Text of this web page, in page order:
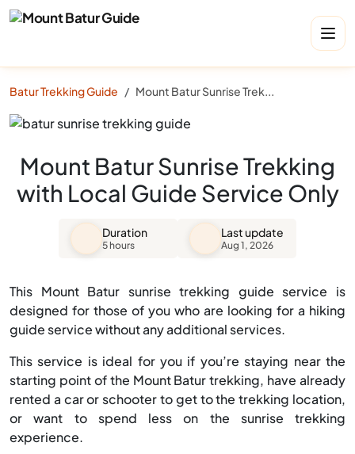
Batur Trekking Guide Mount Batur Sunrise Trekking with Local Guide Service Only
Mount Batur Sunrise Trekking
with Local Guide Service Only
Duration
5 hours
Last update
Aug 1, 2026
This Mount Batur sunrise trekking guide service is
designed for those of you who are looking for a hiking
guide service without any additional services.
This service is ideal for you if you’re staying near the
starting point of the Mount Batur trekking, have already
rented a car or schooter to get to the trekking location,
or want to spend less on the sunrise trekking
experience.